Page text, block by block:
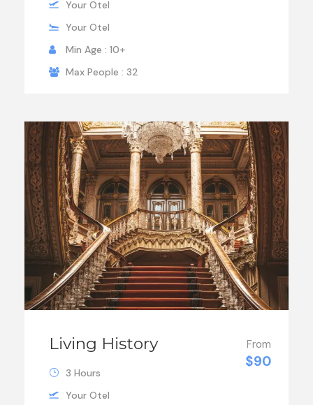
Your Otel
Your Otel
Min Age : 10+
Max People : 32
Living History From
$90
3 Hours
Your Otel